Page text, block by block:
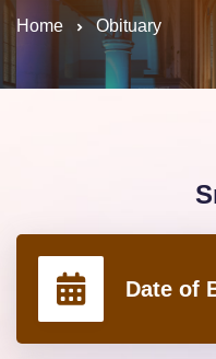
Home Obituary
Date of